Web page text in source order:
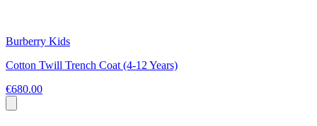
Burberry Kids
Cotton Twill Trench Coat (4-12 Years)
€680.00